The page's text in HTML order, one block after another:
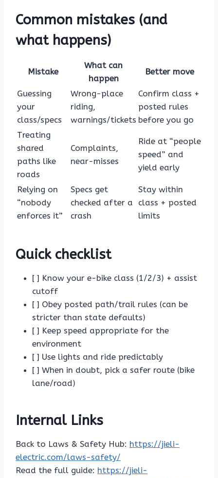
Common mistakes (and
what happens)
Mistake
What can
happen
Better move
Guessing
your
class/specs
Wrong-place
riding,
warnings/tickets
Confirm class +
posted rules
before you go
Treating
shared
paths like
roads
Complaints,
near-misses
Ride at “people
speed” and
yield early
Relying on
“nobody
enforces it”
Specs get
checked after a
crash
Stay within
class + posted
limits
Quick checklist
[ ] Know your e-bike class (1/2/3) + assist
cutoff
[ ] Obey posted path/trail rules (can be
stricter than state defaults)
[ ] Keep speed appropriate for the
environment
[ ] Use lights and ride predictably
[ ] When in doubt, pick a safer route (bike
lane/road)
Internal Links
Back to Laws & Safety Hub: https://jieli-
electric.com/laws-safety/
Read the full guide: https://jieli-